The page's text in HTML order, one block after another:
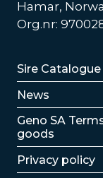
Hamar,
Org.nr:
Lenker
Sire Catalogue
News
Lenker
Geno SA
goods
Privacy policy